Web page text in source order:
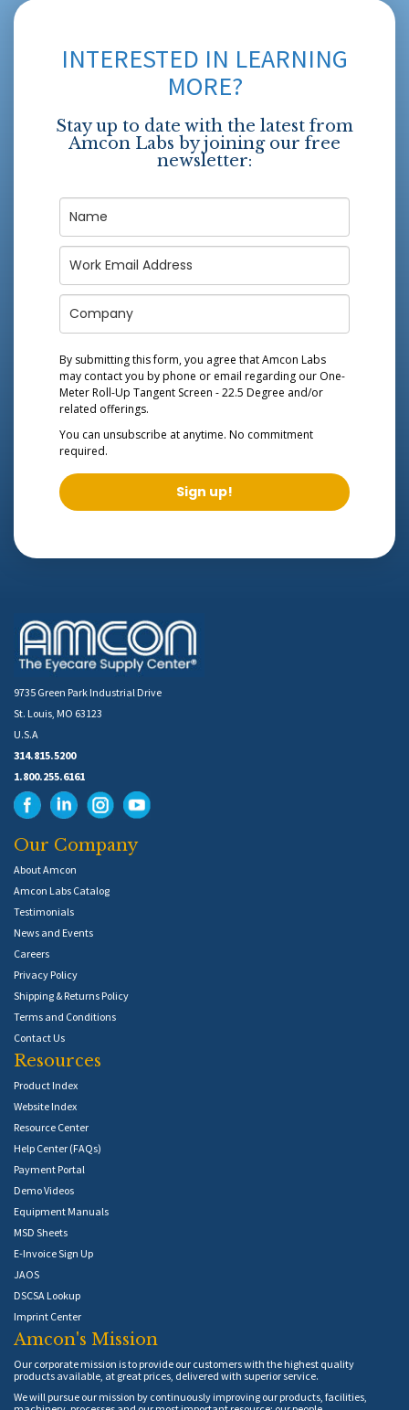
INTERESTED IN LEARNING
MORE?
Stay up to date with the latest from
Amcon Labs by joining our free
newsletter:
By submitting this form, you agree that Amcon Labs
may contact you by phone or email regarding our One-
Meter Roll-Up Tangent Screen - 22.5 Degree and/or
related offerings.
You can unsubscribe at anytime. No commitment
required.
Sign up!
9735 Green Park Industrial Drive
St. Louis, MO 63123
U.S.A
314.815.5200
1.800.255.6161
Our Company
About Amcon
Amcon Labs Catalog
Testimonials
News and Events
Careers
Privacy Policy
Shipping & Returns Policy
Terms and Conditions
Contact Us
Resources
Product Index
Website Index
Resource Center
Help Center (FAQs)
Payment Portal
Demo Videos
Equipment Manuals
MSD Sheets
E-Invoice Sign Up
JAOS
DSCSA Lookup
Imprint Center
Amcon's Mission
Our corporate mission is to provide our customers with the highest quality
products available, at great prices, delivered with superior service.
We will pursue our mission by continuously improving our products, facilities,